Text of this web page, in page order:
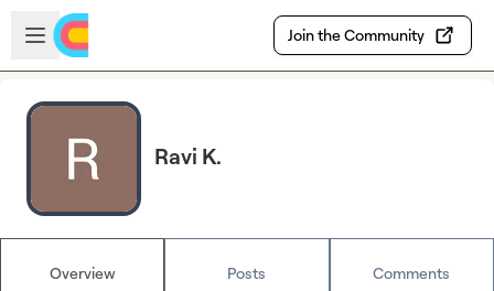
Skip to main content
Open sidebar
Join the Community
Ravi K.
Overview Posts Comments